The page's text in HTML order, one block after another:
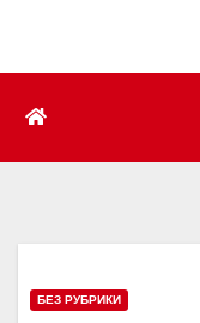
БЕЗ РУБРИКИ